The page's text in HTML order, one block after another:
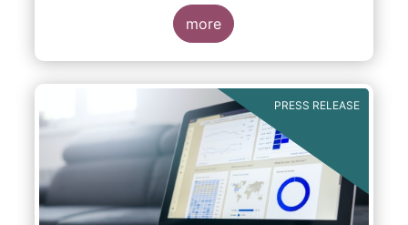
The response highlights how industry
in Europe are well aligned with the Liquidity
Risk Management (LRM) recommendations
issued by IOSCO in 2018 (Annex 1).
more
PRESS RELEASE